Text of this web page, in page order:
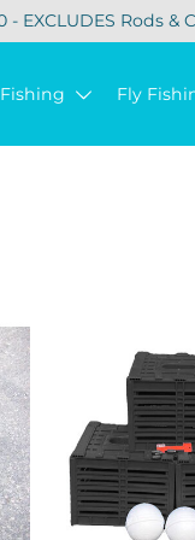
- EXCLUDES Rods &
Fly